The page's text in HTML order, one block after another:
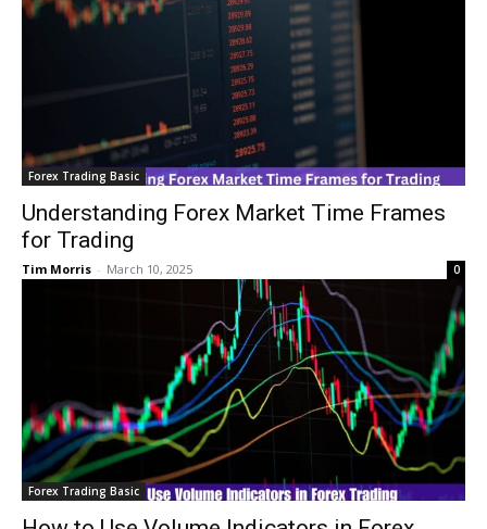
Forex Trading Basic
Understanding Forex Market Time Frames
for Trading
Tim Morris - March 10, 2025 0
Forex Trading Basic